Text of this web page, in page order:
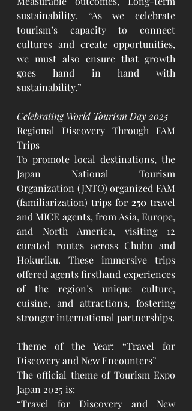
sustainability. “As we celebrate
tourism’s capacity to connect
cultures and create opportunities,
we must also ensure that growth
goes hand in hand with
sustainability.”
Celebrating World Tourism Day 2025
Regional Discovery Through FAM
Trips
To promote local destinations, the
Japan National Tourism
Organization (JNTO) organized FAM
(familiarization) trips for 250 travel
and MICE agents, from Asia, Europe,
and North America, visiting 12
curated routes across Chubu and
Hokuriku. These immersive trips
offered agents firsthand experiences
of the region’s unique culture,
cuisine, and attractions, fostering
stronger international partnerships.
Theme of the Year: “Travel for
Discovery and New Encounters”
The official theme of Tourism Expo
Japan 2025 is:
“Travel for Discovery and New